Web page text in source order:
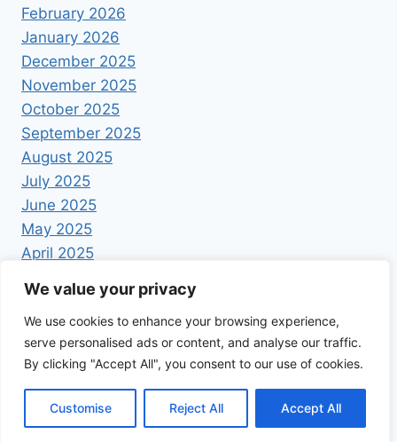
We value your privacy
We use cookies to enhance your browsing experience,
serve personalised ads or content, and analyse our traffic.
By clicking "Accept All", you consent to our use of cookies.
Customise Reject All Accept All
February 2026
January 2026
December 2025
November 2025
October 2025
September 2025
August 2025
July 2025
June 2025
May 2025
April 2025
© 2026 Foodrecipestory - WordPress Theme by
Kadence WP